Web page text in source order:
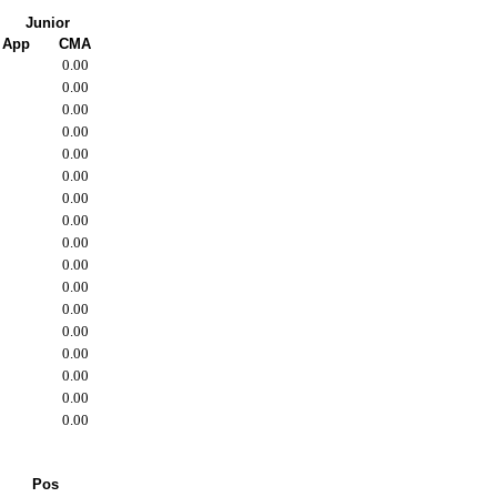
Junior
App
CMA
0.00
0.00
0.00
0.00
0.00
0.00
0.00
0.00
0.00
0.00
0.00
0.00
0.00
0.00
0.00
0.00
0.00
Pos